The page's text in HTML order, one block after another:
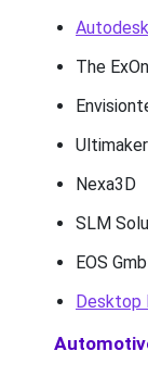
The
Nexa3D
SLM
EOS
Desktop